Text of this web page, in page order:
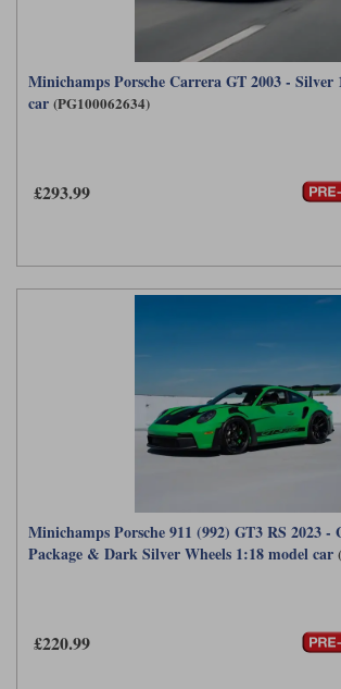
Minichamps Porsche Carrera GT 2003 - Silver
car (PG100062634)
£293.99
Minichamps Porsche 911 (992) GT3 RS 2023 -
Package & Dark Silver Wheels 1:18 model car
£220.99